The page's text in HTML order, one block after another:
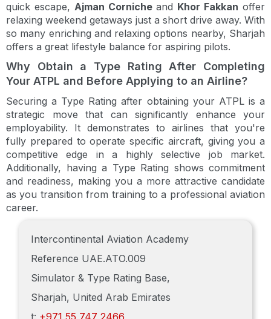
quick escape, Ajman Cornicheand Khor Fakkan offer
relaxing weekend getaways just a short drive away. With
so many enriching and relaxing options nearby, Sharjah
offers a great lifestyle balance for aspiring pilots.
Why Obtain a Type Rating After Completing
Your ATPL and Before Applying to an Airline?
Securing a Type Rating after obtaining your ATPL is a
strategic move that can significantly enhance your
employability. It demonstrates to airlines that you're
fully prepared to operate specific aircraft, giving you a
competitive edge in a highly selective job market.
Additionally, having a Type Rating shows commitment
and readiness, making you a more attractive candidate
as you transition from training to a professional aviation
career.
Intercontinental Aviation Academy
Reference UAE.ATO.009
Simulator & Type Rating Base,
Sharjah, United Arab Emirates
t: +971 55 747 2466